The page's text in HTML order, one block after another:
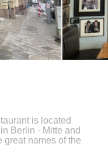
is located
Berlin - Mitte and
great names of the